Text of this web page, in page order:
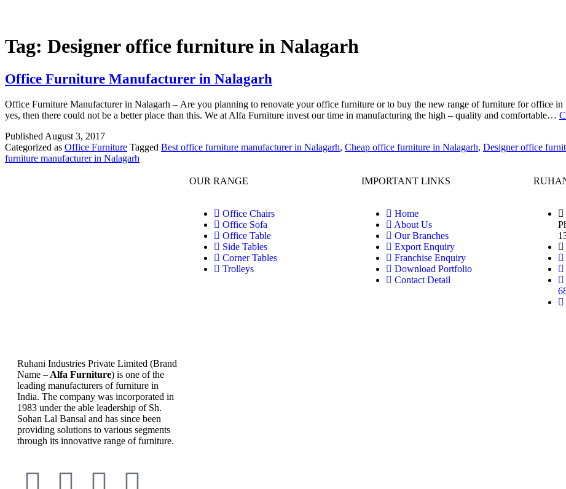
Tag: Designer office furniture in Nalagarh
Office Furniture Manufacturer in Nalagarh
Office Furniture Manufacturer in Nalagarh – Are you planning to renovate your office furniture or to buy the new range of furniture for office in
yes, then there could not be a better place than this. We at Alfa Furniture invest our time in manufacturing the high – quality and comfortable…
Published August 3, 2017
Categorized as Office Furniture Tagged Best office furniture manufacturer in Nalagarh, Cheap office furniture in Nalagarh, Designer office
furniture manufacturer in Nalagarh
Ruhani Industries Private Limited (Brand
Name – Alfa Furniture) is one of the
leading manufacturers of furniture in
India. The company was incorporated in
1983 under the able leadership of Sh.
Sohan Lal Bansal and has since been
providing solutions to various segments
through its innovative range of furniture.
OUR RANGE
Office Chairs
Office Sofa
Office Table
Side Tables
Corner Tables
Trolleys
IMPORTANT LINKS
Home
About Us
Our Branches
Export Enquiry
Franchise Enquiry
Download Portfolio
Contact Detail